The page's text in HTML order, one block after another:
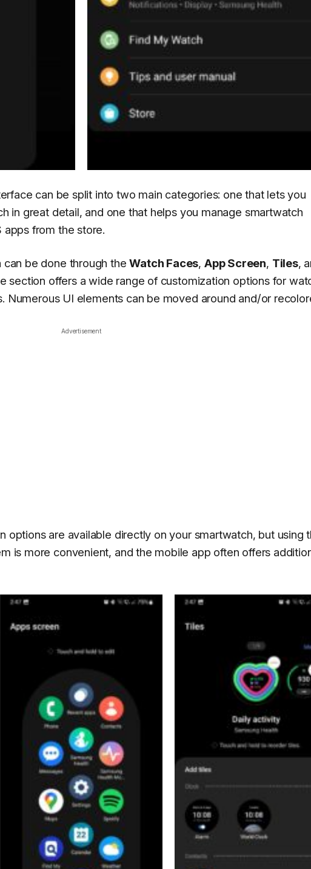
can be split into two main categories: one that lets you
in great detail, and one that helps you manage smartwatch
apps from the store.
can be done through theWatch Faces, App Screen, Tiles,
section offers a wide range of customization options for
Numerous UI elements can be moved around and/or
Advertisement
options are available directly on your smartwatch, but using
is more convenient, and the mobile app often offers